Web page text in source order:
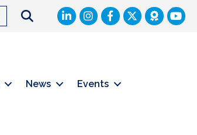
SearchLinkedIn Facebook
Twitter
News Events